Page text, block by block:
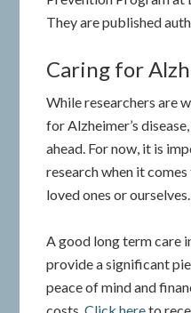
They are published
Caring for
While researchers are
for Alzheimer’s
ahead. For now, it is
research when it
loved ones or ourselves.
A good long term care
provide a significant
peace of mind and